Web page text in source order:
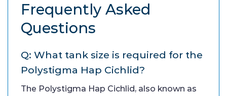
Frequently Asked
Questions
Q: What tank size is required for the
Polystigma Hap Cichlid?
The Polystigma Hap Cichlid, also known as